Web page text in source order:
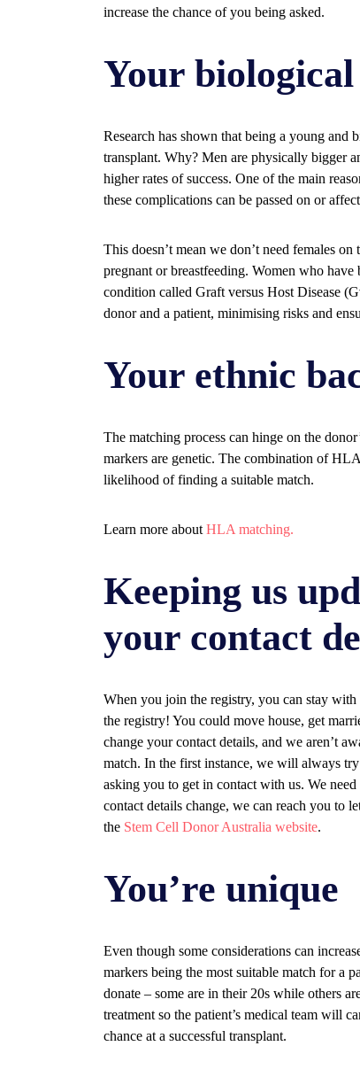
increase the chance of you being asked.
Your biological
Research has shown that being a young and
transplant. Why? Men are physically bigger
higher rates of success. One of the main
these complications can be passed on or
This doesn’t mean we don’t need females
pregnant or breastfeeding. Women who
condition called Graft versus Host Disease
donor and a patient, minimising risks and
Your ethnic
The matching process can hinge on the
markers are genetic. The combination of
likelihood of finding a suitable match.
Learn more about HLA matching.
Keeping us
your contact
When you join the registry, you can stay
the registry! You could move house, get
change your contact details, and we aren’t
match. In the first instance, we will always
asking you to get in contact with us. We
contact details change, we can reach you to
the Stem Cell Donor Australia website.
You’re unique
Even though some considerations can
markers being the most suitable match for a
donate – some are in their 20s while others
treatment so the patient’s medical team will
chance at a successful transplant.